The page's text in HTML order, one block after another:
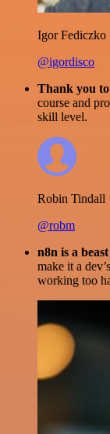
Igor Fediczko
@igordisco
Thank you
course and
skill level.
Robin Tindall
@robm
n8n is a
make it a
working too